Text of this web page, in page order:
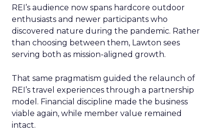
REI’s audience now spans hardcore outdoor
enthusiasts and newer participants who
discovered nature during the pandemic. Rather
than choosing between them, Lawton sees
serving both as mission-aligned growth.
That same pragmatism guided the relaunch of
REI’s travel experiences through a partnership
model. Financial discipline made the business
viable again, while member value remained
intact.